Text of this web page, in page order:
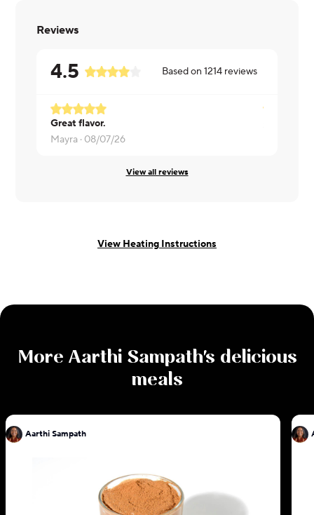
Reviews
4.5 Based on1214 reviews
Great flavor.
Mayra · 08/07/26
View all reviews
View Heating Instructions
More Aarthi Sampath's delicious
meals
Aarthi Sampath